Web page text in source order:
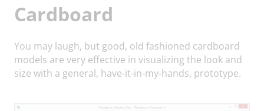
Cardboard
You may laugh, but good, old fashioned cardboard
models are very effective in visualizing the look and
size with a general, have-it-in-my-hands, prototype.